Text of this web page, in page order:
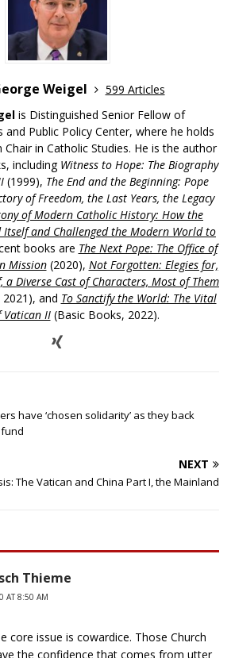
Weigel
599 Articles
is Distinguished Senior Fellow of
and Public Policy Center, where he holds
Chair in Catholic Studies. He is the author
including Witness to Hope: The Biography
(1999), The End and the Beginning: Pope
of Freedom, the Last Years, the Legacy
of Modern Catholic History: How the
Itself and Challenged the Modern World to
books are The Next Pope: The Office of
Mission(2020), Not Forgotten: Elegies for,
a Diverse Cast of Characters, Most of Them
and To Sanctify the World: The Vital
Vatican II(Basic Books, 2022).
have ‘chosen solidarity’ as they back
NEXT
The Vatican and China Part I, the Mainland
Thieme
AT 8:50 AM
core issue is cowardice. Those Church
the confidence that comes from utter